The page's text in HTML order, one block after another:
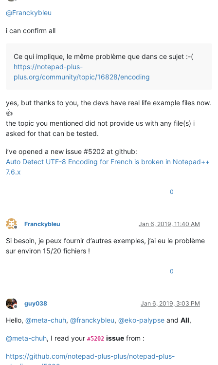
Offline
@Franckybleu
i can confirm all
Ce qui implique, le même problème que dans ce sujet :-(
https://notepad-plus-
plus.org/community/topic/16828/encoding
yes, but thanks to you, the devs have real life example files now.
👍
the topic you mentioned did not provide us with any file(s) i
asked for that can be tested.
i’ve opened a new issue #5202 at github:
Auto Detect UTF-8 Encoding for French is broken in Notepad++
7.6.x
0
Offline
Franckybleu Jan 6, 2019, 11:40 AM
Si besoin, je peux fournir d’autres exemples, j’ai eu le problème
sur environ 15/20 fichiers !
0
Offline
guy038 Jan 6, 2019, 3:03 PM
Hello, @meta-chuh, @franckybleu, @eko-palypse and All,
@meta-chuh, I read your #5202 issue from :
https://github.com/notepad-plus-plus/notepad-plus-